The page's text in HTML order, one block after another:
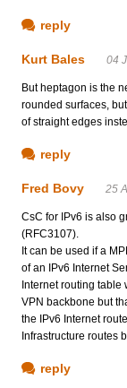
reply
Kurt Bales 04
But heptagon is the
rounded surfaces,
of straight edges
reply
Fred Bovy 25
CsC for IPv6 is also
(RFC3107).
It can be used if a
of an IPv6 Internet
Internet routing
VPN backbone but
the IPv6 Internet
Infrastructure routes
reply